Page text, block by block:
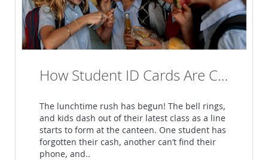
How Student ID Cards Are Changing the Game in Australian Schools
The lunchtime rush has begun! The bell rings,
and kids dash out of their latest class as a line
starts to form at the canteen. One student has
forgotten their cash, another can’t find their
phone, and..